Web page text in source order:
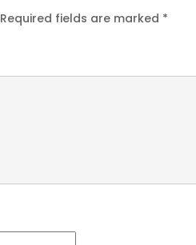
Required fields are marked *